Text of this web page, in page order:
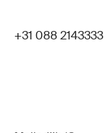
+31 088 2143333